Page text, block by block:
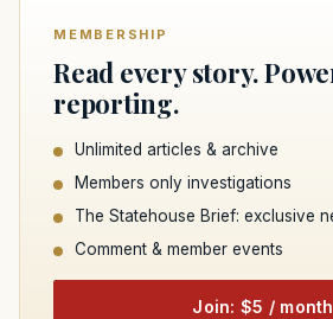
MEMBERSHIP
Read every story.
reporting.
Unlimited articles & archive
Members only investigations
The Statehouse Brief: exclusive
Comment & member events
Join: $5 / month